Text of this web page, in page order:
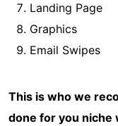
Landing Page
Graphics
Email Swipes
This is who we
done for you niche